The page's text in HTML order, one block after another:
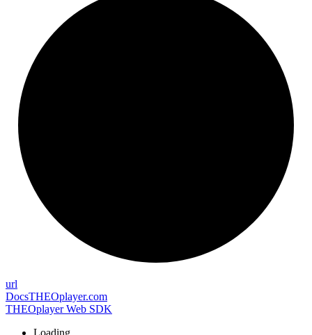
url
DocsTHEOplayer.com
THEOplayer Web SDK
Loading...